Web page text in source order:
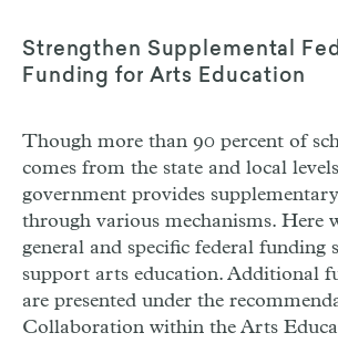
Strengthen Supplemental
Funding for Arts Education
Though more than 90 percent of
comes from the state and local
government provides
through various mechanisms. Here
general and specific federal funding
support arts education. Additional
are presented under the
Collaboration within the Arts